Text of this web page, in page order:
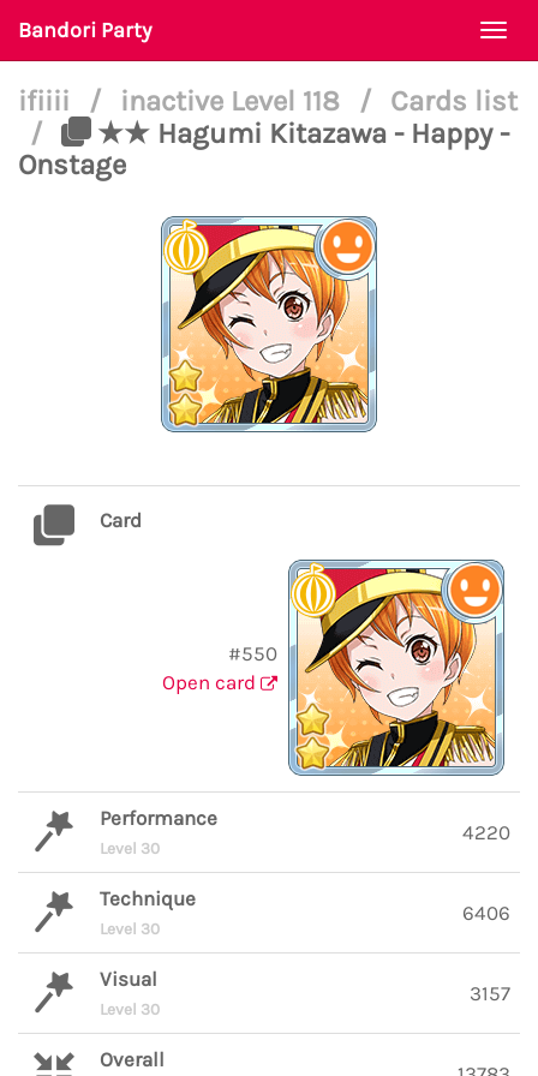
Bandori Party
ifiiii / inactive Level 118 /
Cards list
/
★★ Hagumi Kitazawa - Happy -
Onstage
Card
#550
Open card
Performance
Level 30
4220
Technique
Level 30
6406
Visual
Level 30
3157
Overall